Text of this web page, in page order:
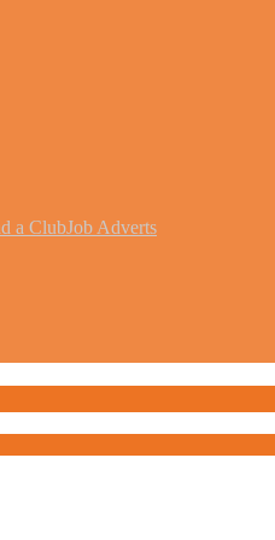
a ClubJob Adverts